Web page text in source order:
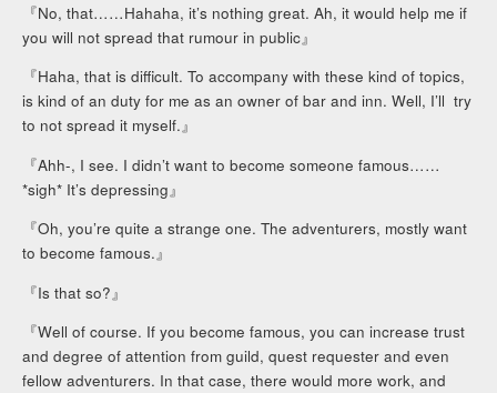
『No, that……Hahaha, it’s nothing great. Ah, it would help me if
you will not spread that rumour in public』
『Haha, that is difficult. To accompany with these kind of topics,
is kind of an duty for me as an owner of bar and inn. Well, I’ll try
to not spread it myself.』
『Ahh-, I see. I didn’t want to become someone famous……
*sigh* It’s depressing』
『Oh, you’re quite a strange one. The adventurers, mostly want
to become famous.』
『Is that so?』
『Well of course. If you become famous, you can increase trust
and degree of attention from guild, quest requester and even
fellow adventurers. In that case, there would more work, and